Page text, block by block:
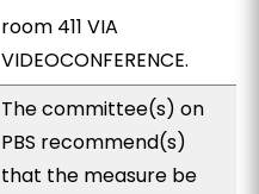
room 411 VIA
VIDEOCONFERENCE.
The committee(s) on
PBS recommend(s)
that the measure be